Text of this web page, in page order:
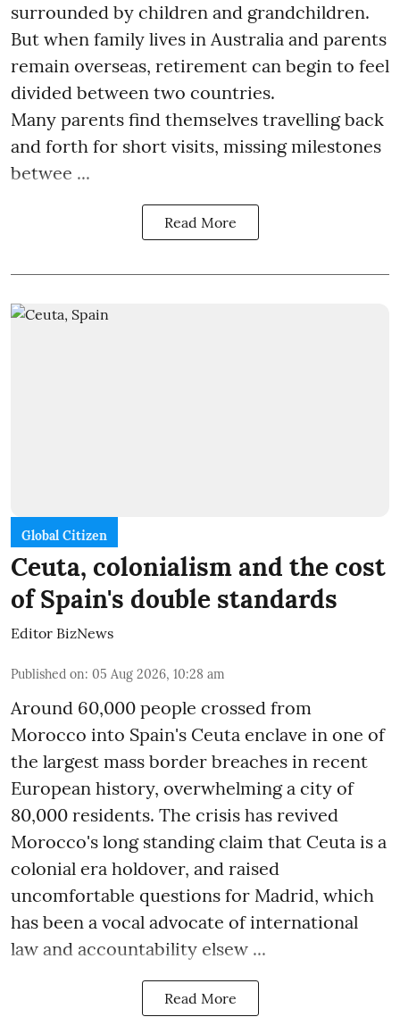
surrounded by children and grandchildren.
But when family lives in Australia and parents
remain overseas, retirement can begin to feel
divided between two countries.
Many parents find themselves travelling back
and forth for short visits, missing milestones
betwee ...
Read More
Global Citizen
Ceuta, colonialism and the cost
of Spain's double standards
Editor BizNews
Published on: 05 Aug 2026, 10:28 am
Around 60,000 people crossed from
Morocco into Spain's Ceuta enclave in one of
the largest mass border breaches in recent
European history, overwhelming a city of
80,000 residents. The crisis has revived
Morocco's long standing claim that Ceuta is a
colonial era holdover, and raised
uncomfortable questions for Madrid, which
has been a vocal advocate of international
law and accountability elsew ...
Read More